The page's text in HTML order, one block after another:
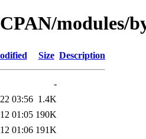
modules/
Size Description
-
03:56 1.4K
01:05 190K
01:06 191K